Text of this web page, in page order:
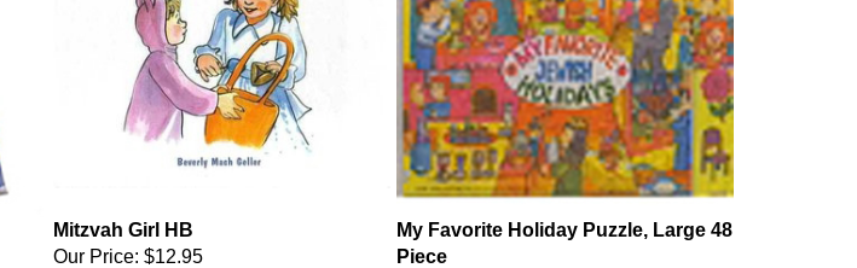
Mitzvah Girl HB
Our Price: $12.95
My Favorite Holiday Puzzle, Large 48
Piece